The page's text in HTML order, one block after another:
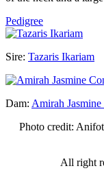
Pedigree
Sire: Tazaris Ikariam
Dam: Amirah
Photo credit:
All right